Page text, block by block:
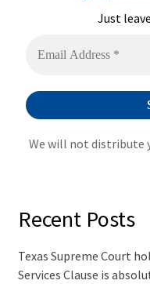
Just
We will not distribute
Recent Posts
Texas Supreme Court
Services Clause is